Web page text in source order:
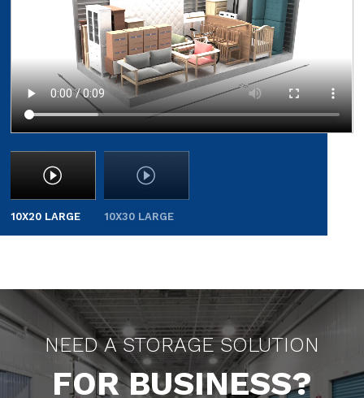
10X20 LARGE 10X30 LARGE
NEED A STORAGE SOLUTION
FOR BUSINESS?